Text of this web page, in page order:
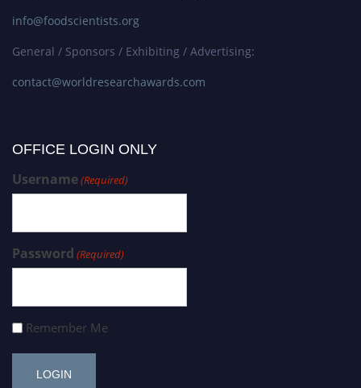
info@foodscientists.org
General / Sponsors / Exhibiting / Advertising:
contact@worldresearchawards.com
OFFICE LOGIN ONLY
Username(Required)
Password (Required)
Remember Me